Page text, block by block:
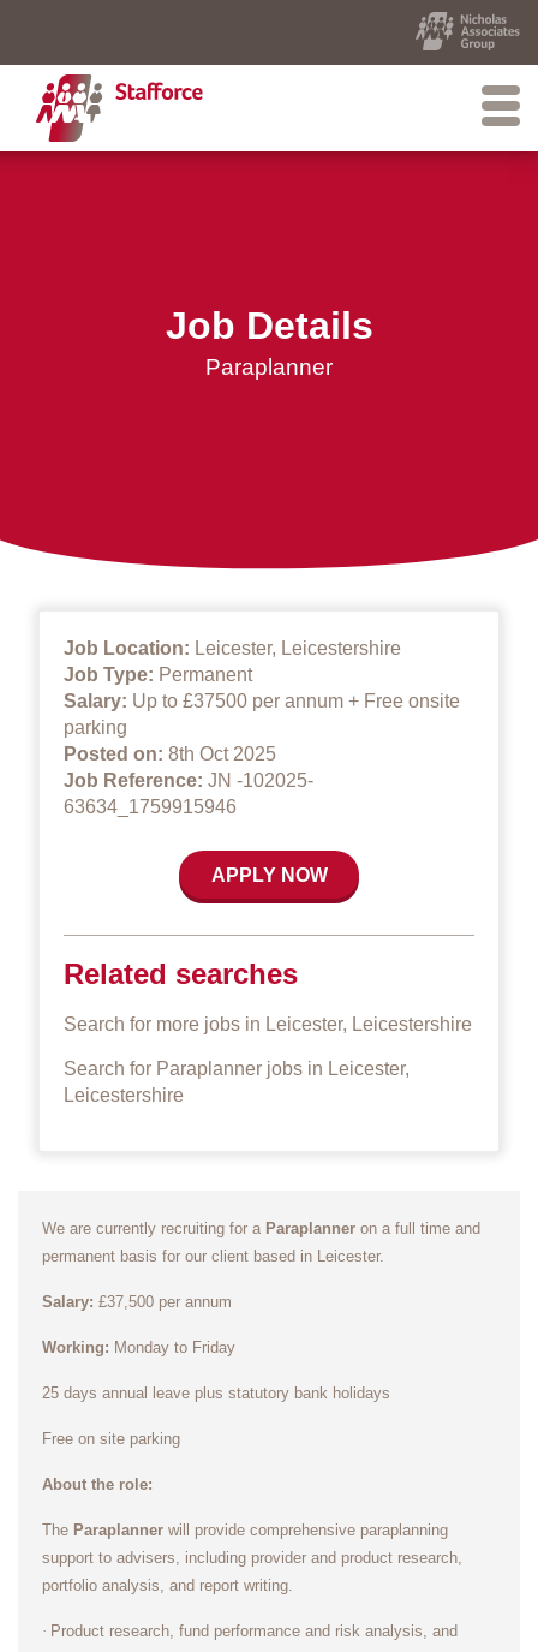
Job Details
Paraplanner
Job Location: Leicester, Leicestershire
Job Type: Permanent
Salary: Up to £37500 per annum + Free onsite
parking
Posted on: 8th Oct 2025
Job Reference: JN -102025-
63634_1759915946
APPLY NOW
Related searches
Search for more jobs in Leicester, Leicestershire
Search for Paraplanner jobs in Leicester,
Leicestershire
We are currently recruiting for a Paraplanner on a full time and
permanent basis for our client based in Leicester.
Salary: £37,500 per annum
Working: Monday to Friday
25 days annual leave plus statutory bank holidays
Free on site parking
About the role:
The Paraplanner will provide comprehensive paraplanning
support to advisers, including provider and product research,
portfolio analysis, and report writing.
· Product research, fund performance and risk analysis, and